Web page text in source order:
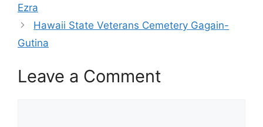
Ezra
Hawaii State Veterans Cemetery Gagain-
Gutina
Leave a Comment